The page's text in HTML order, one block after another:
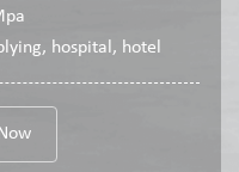
hospital, hotel